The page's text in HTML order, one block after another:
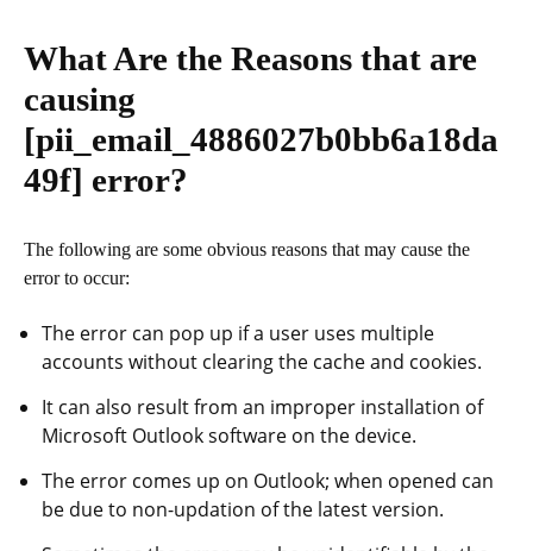
What Are the Reasons that are
causing
[pii_email_4886027b0bb6a18da
49f] error?
The following are some obvious reasons that may cause the
error to occur:
The error can pop up if a user uses multiple
accounts without clearing the cache and cookies.
It can also result from an improper installation of
Microsoft Outlook software on the device.
The error comes up on Outlook; when opened can
be due to non-updation of the latest version.